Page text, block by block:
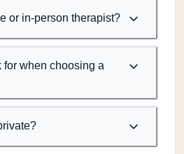
or in-person therapist?
for when choosing a